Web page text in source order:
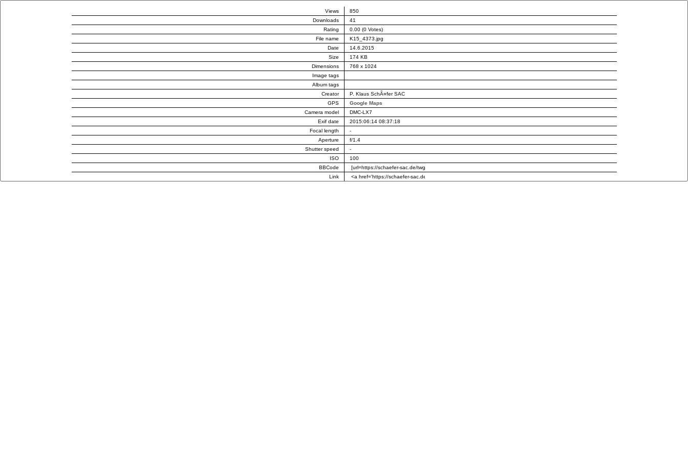
Views
850
Downloads
41
Rating
0.00 (0 Votes)
File name
K15_4373.jpg
Date
14.6.2015
Size
174 KB
Dimensions
768 x 1024
Image tags
Album tags
Creator
P. Klaus SchÃ¤fer SAC
GPS
Google Maps
Camera model
DMC-LX7
Exif date
2015:06:14 08:37:18
Focal length
-
Aperture
f/1.4
Shutter speed
-
ISO
100
BBCode
Link